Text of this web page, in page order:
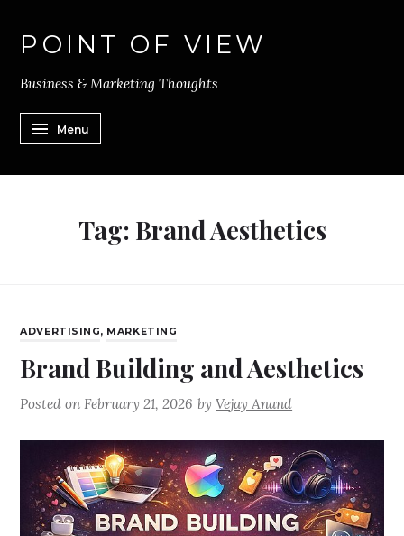
POINT OF VIEW
Business & Marketing Thoughts
Menu
Tag: Brand Aesthetics
ADVERTISING, MARKETING
Brand Building and Aesthetics
Posted onFebruary 21, 2026 byVejay Anand